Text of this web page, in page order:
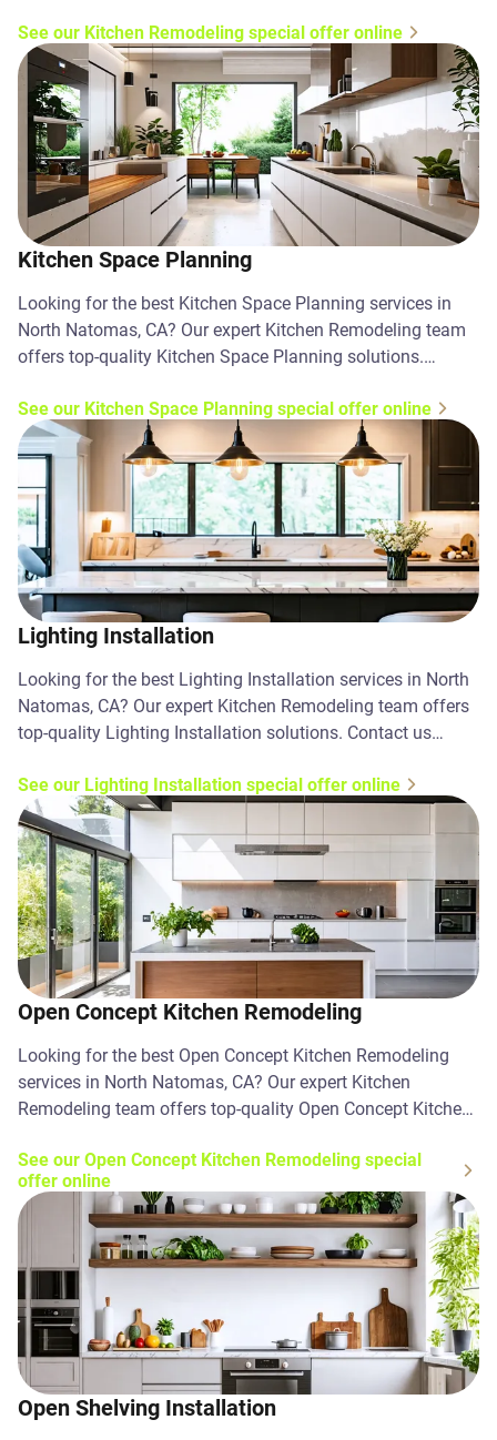
See our Kitchen Remodeling special offer online
Kitchen Space Planning
Looking for the best Kitchen Space Planning services in
North Natomas, CA? Our expert Kitchen Remodeling team
offers top-quality Kitchen Space Planning solutions.
See our Kitchen Space Planning special offer online
Lighting Installation
Looking for the best Lighting Installation services in North
Natomas, CA? Our expert Kitchen Remodeling team offers
top-quality Lighting Installation solutions. Contact us
See our Lighting Installation special offer online
Open Concept Kitchen Remodeling
Looking for the best Open Concept Kitchen Remodeling
services in North Natomas, CA? Our expert Kitchen
Remodeling team offers top-quality Open Concept Kitchen
See our Open Concept Kitchen Remodeling special
offer online
Open Shelving Installation